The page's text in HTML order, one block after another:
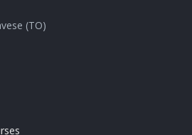
(TO)